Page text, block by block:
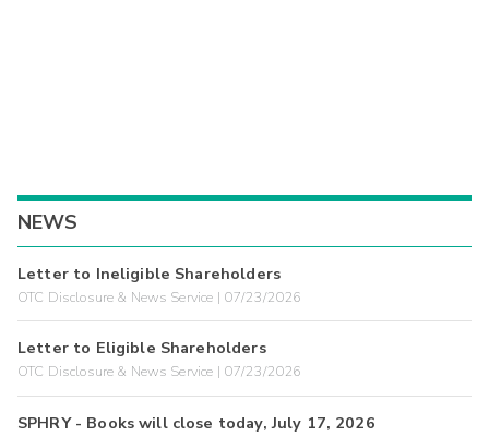
NEWS
Letter to Ineligible Shareholders
OTC Disclosure & News Service | 07/23/2026
Letter to Eligible Shareholders
OTC Disclosure & News Service | 07/23/2026
SPHRY - Books will close today, July 17, 2026